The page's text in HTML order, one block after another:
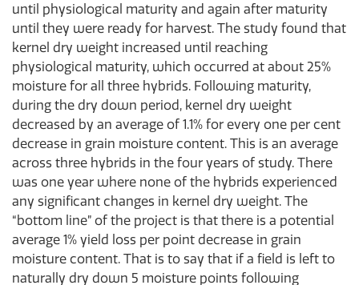
until physiological maturity and again after maturity
until they were ready for harvest. The study found that
kernel dry weight increased until reaching
physiological maturity, which occurred at about 25%
moisture for all three hybrids. Following maturity,
during the dry down period, kernel dry weight
decreased by an average of 1.1% for every one per cent
decrease in grain moisture content. This is an average
across three hybrids in the four years of study. There
was one year where none of the hybrids experienced
any significant changes in kernel dry weight. The
“bottom line” of the project is that there is a potential
average 1% yield loss per point decrease in grain
moisture content. That is to say that if a field is left to
naturally dry down 5 moisture points following